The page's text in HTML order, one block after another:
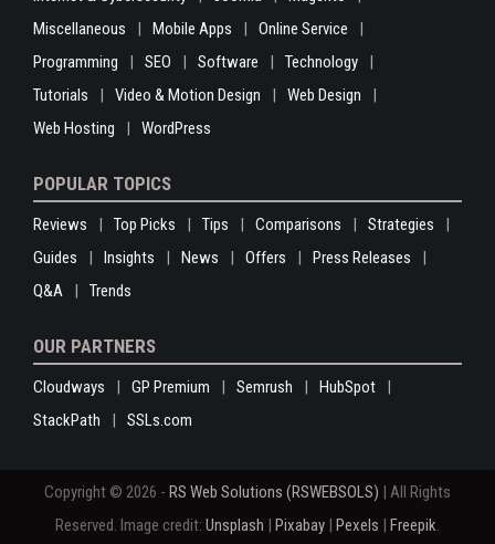
Miscellaneous
Mobile Apps
Online Service
Programming
SEO Software
Technology
Tutorials
Video & Motion Design
Web Design
Web Hosting
WordPress
POPULAR TOPICS
Reviews Top Picks Tips Comparisons
Strategies
Guides
Insights News Offers
Press Releases
Q&A
Trends
OUR PARTNERS
Cloudways GP Premium Semrush
HubSpot
StackPath
SSLs.com
Copyright © 2026 - RS Web Solutions (RSWEBSOLS) | All Rights
Reserved. Image credit: Unsplash | Pixabay | Pexels | Freepik